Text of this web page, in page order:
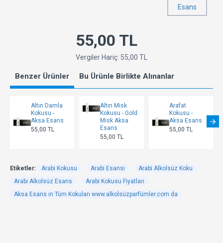
Esans
55,00 TL
Vergiler Hariç: 55,00 TL
Benzer Ürünler Bu Ürünle Birlikte Alınanlar
Altın Damla
Kokusu -
Aksa Esans
55,00 TL
Altın Misk
Kokusu - Gold
Misk Aksa
Esans
55,00 TL
Arafat
Kokusu -
Aksa Esans
55,00 TL
Etiketler: Arabi Kokusu Arabi Esansı
Arabi Alkolsüz Koku
Arabi Alkolsüz Esans
Arabi Kokusu Fiyatları
Aksa Esans ın Tüm Kokuları www.alkolsüzparfümler.com da